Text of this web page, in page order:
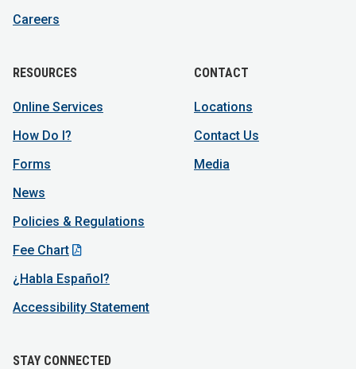
Careers
RESOURCES
Online Services
How Do I?
Forms
News
Policies & Regulations
Fee Chart
¿Habla Español?
Accessibility Statement
CONTACT
Locations
Contact Us
Media
STAY CONNECTED